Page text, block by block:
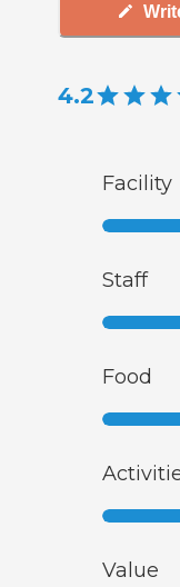
4.2
Facility
Staff
Food
Value